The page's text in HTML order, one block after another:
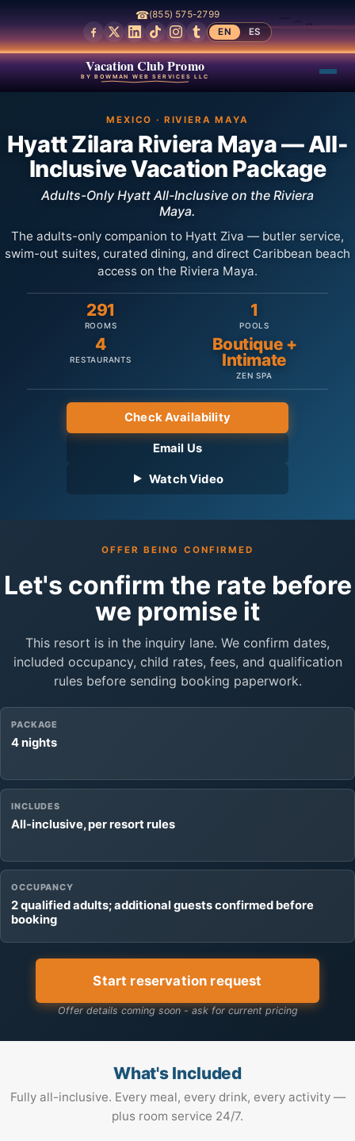
☎(855) 575-2799
EN
ES
Vacation Club Promo
BY BOWMAN WEB SERVICES LLC
MEXICO · RIVIERA MAYA
Hyatt Zilara Riviera Maya — All-
Inclusive Vacation Package
Adults-Only Hyatt All-Inclusive on the Riviera
Maya.
The adults-only companion to Hyatt Ziva — butler service,
swim-out suites, curated dining, and direct Caribbean beach
access on the Riviera Maya.
291
ROOMS
1
POOLS
4
RESTAURANTS
Boutique +
Intimate
ZEN SPA
Check Availability
Email Us
Watch Video
OFFER BEING CONFIRMED
Let's confirm the rate before
we promise it
This resort is in the inquiry lane. We confirm dates,
included occupancy, child rates, fees, and qualification
rules before sending booking paperwork.
PACKAGE
4 nights
INCLUDES
All-inclusive, per resort rules
OCCUPANCY
2 qualified adults; additional guests confirmed before
booking
Start reservation request
Offer details coming soon - ask for current pricing
What's Included
Fully all-inclusive. Every meal, every drink, every activity —
plus room service 24/7.